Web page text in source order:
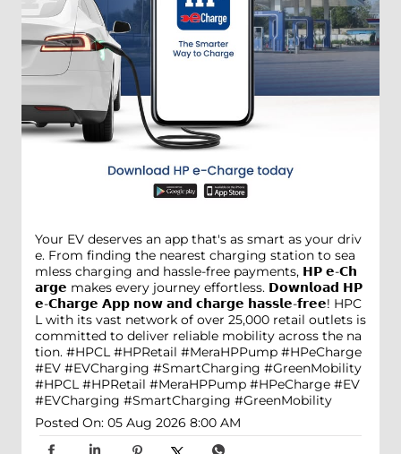
Your EV deserves an app that's as smart as your driv
e. From finding the nearest charging station to sea
mless charging and hassle-free payments, 𝗛𝗣 𝗲-𝗖𝗵
𝗮𝗿𝗴𝗲 makes every journey effortless. 𝗗𝗼𝘄𝗻𝗹𝗼𝗮𝗱 𝗛𝗣
𝗲-𝗖𝗵𝗮𝗿𝗴𝗲 𝗔𝗽𝗽 𝗻𝗼𝘄 𝗮𝗻𝗱 𝗰𝗵𝗮𝗿𝗴𝗲 𝗵𝗮𝘀𝘀𝗹𝗲-𝗳𝗿𝗲𝗲! HPC
L with its vast network of over 25,000 retail outlets is
committed to deliver reliable mobility across the na
tion. #HPCL #HPRetail #MeraHPPump #HPeCharge
#EV #EVCharging #SmartCharging #GreenMobility
#HPCL #HPRetail #MeraHPPump #HPeCharge #EV
#EVCharging #SmartCharging #GreenMobility
Posted On: 05 Aug 2026 8:00 AM